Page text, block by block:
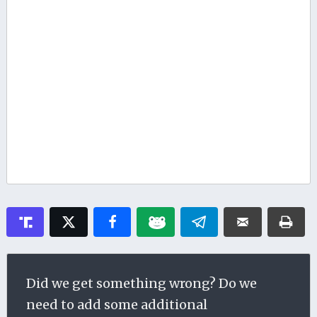
Did we get something wrong? Do we
need to add some additional